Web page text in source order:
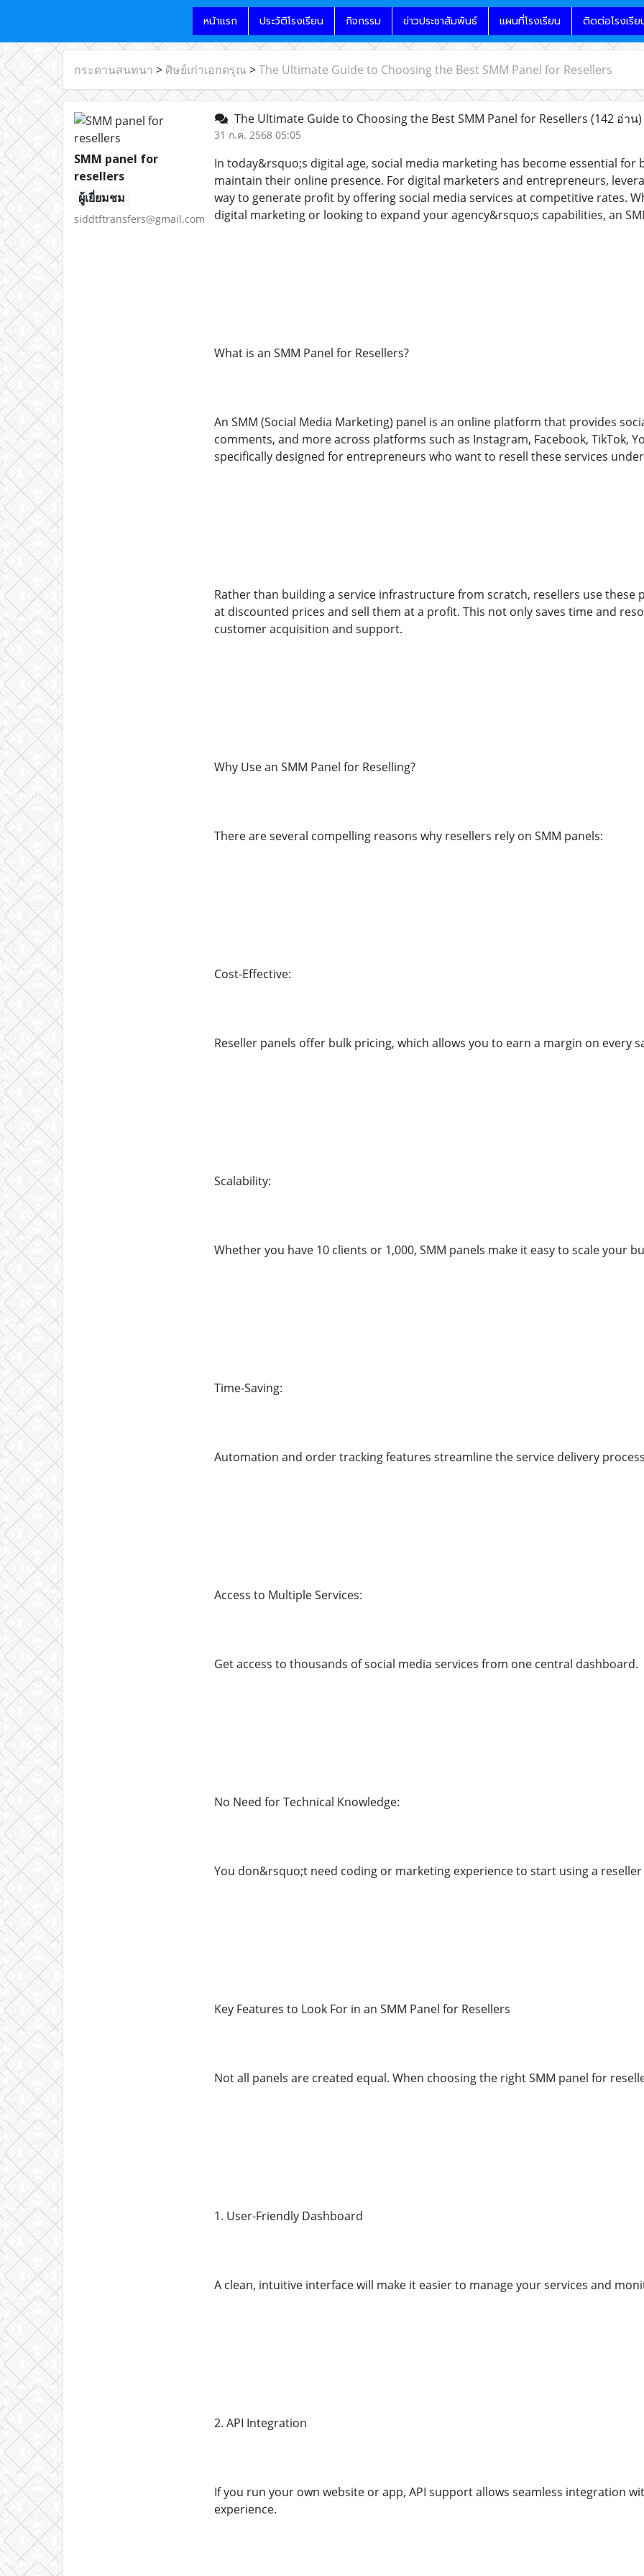
หน้าแรก ประวัติโรงเรียน กิจกรรม ข่าวประชาสัมพันธ์ แผนที่โรงเรียน ติดต่อโรงเรีย
กระดานสนทนา > ศิษย์เก่าเอกดรุณ >The Ultimate Guide to Choosing the Best SMM Panel for Resellers
SMM panel for
resellers
ผู้เยี่ยมชม
siddtftransfers@gmail.com
The Ultimate Guide to Choosing the Best SMM Panel for Resellers (142 อ่าน)
31 ก.ค. 2568 05:05
In today&rsquo;s digital age, social media marketing has become essential
maintain their online presence. For digital marketers and entrepreneurs,
way to generate profit by offering social media services at competitive rates.
digital marketing or looking to expand your agency&rsquo;s capabilities, an
What is an SMM Panel for Resellers?
An SMM (Social Media Marketing) panel is an online platform that provides
comments, and more across platforms such as Instagram, Facebook, TikTok,
specifically designed for entrepreneurs who want to resell these services
Rather than building a service infrastructure from scratch, resellers use these
at discounted prices and sell them at a profit. This not only saves time and
customer acquisition and support.
Why Use an SMM Panel for Reselling?
There are several compelling reasons why resellers rely on SMM panels:
Cost-Effective:
Reseller panels offer bulk pricing, which allows you to earn a margin on every
Scalability:
Whether you have 10 clients or 1,000, SMM panels make it easy to scale your
Time-Saving:
Automation and order tracking features streamline the service delivery
Access to Multiple Services:
Get access to thousands of social media services from one central dashboard.
No Need for Technical Knowledge:
You don&rsquo;t need coding or marketing experience to start using a reseller
Key Features to Look For in an SMM Panel for Resellers
Not all panels are created equal. When choosing the right SMM panel for
1. User-Friendly Dashboard
A clean, intuitive interface will make it easier to manage your services and
2. API Integration
If you run your own website or app, API support allows seamless integration
experience.